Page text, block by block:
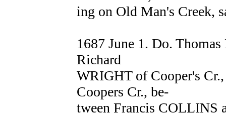
ing on Old Man's Creek,
1687 June 1. Do.
Richard
WRIGHT of Cooper's
Coopers Cr., be-
tween Francis COLLINS